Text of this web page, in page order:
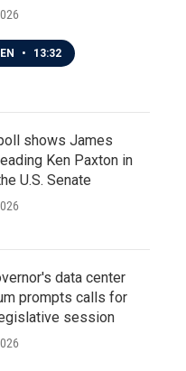
• 13:32
shows James
Ken Paxton in
U.S. Senate
data center
prompts calls for
session